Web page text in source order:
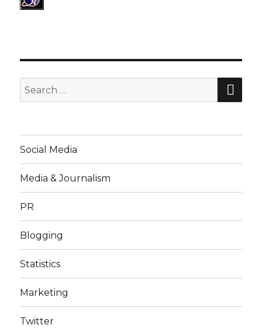
Search
for:
Social Media
Media & Journalism
PR
Blogging
Statistics
Marketing
Twitter